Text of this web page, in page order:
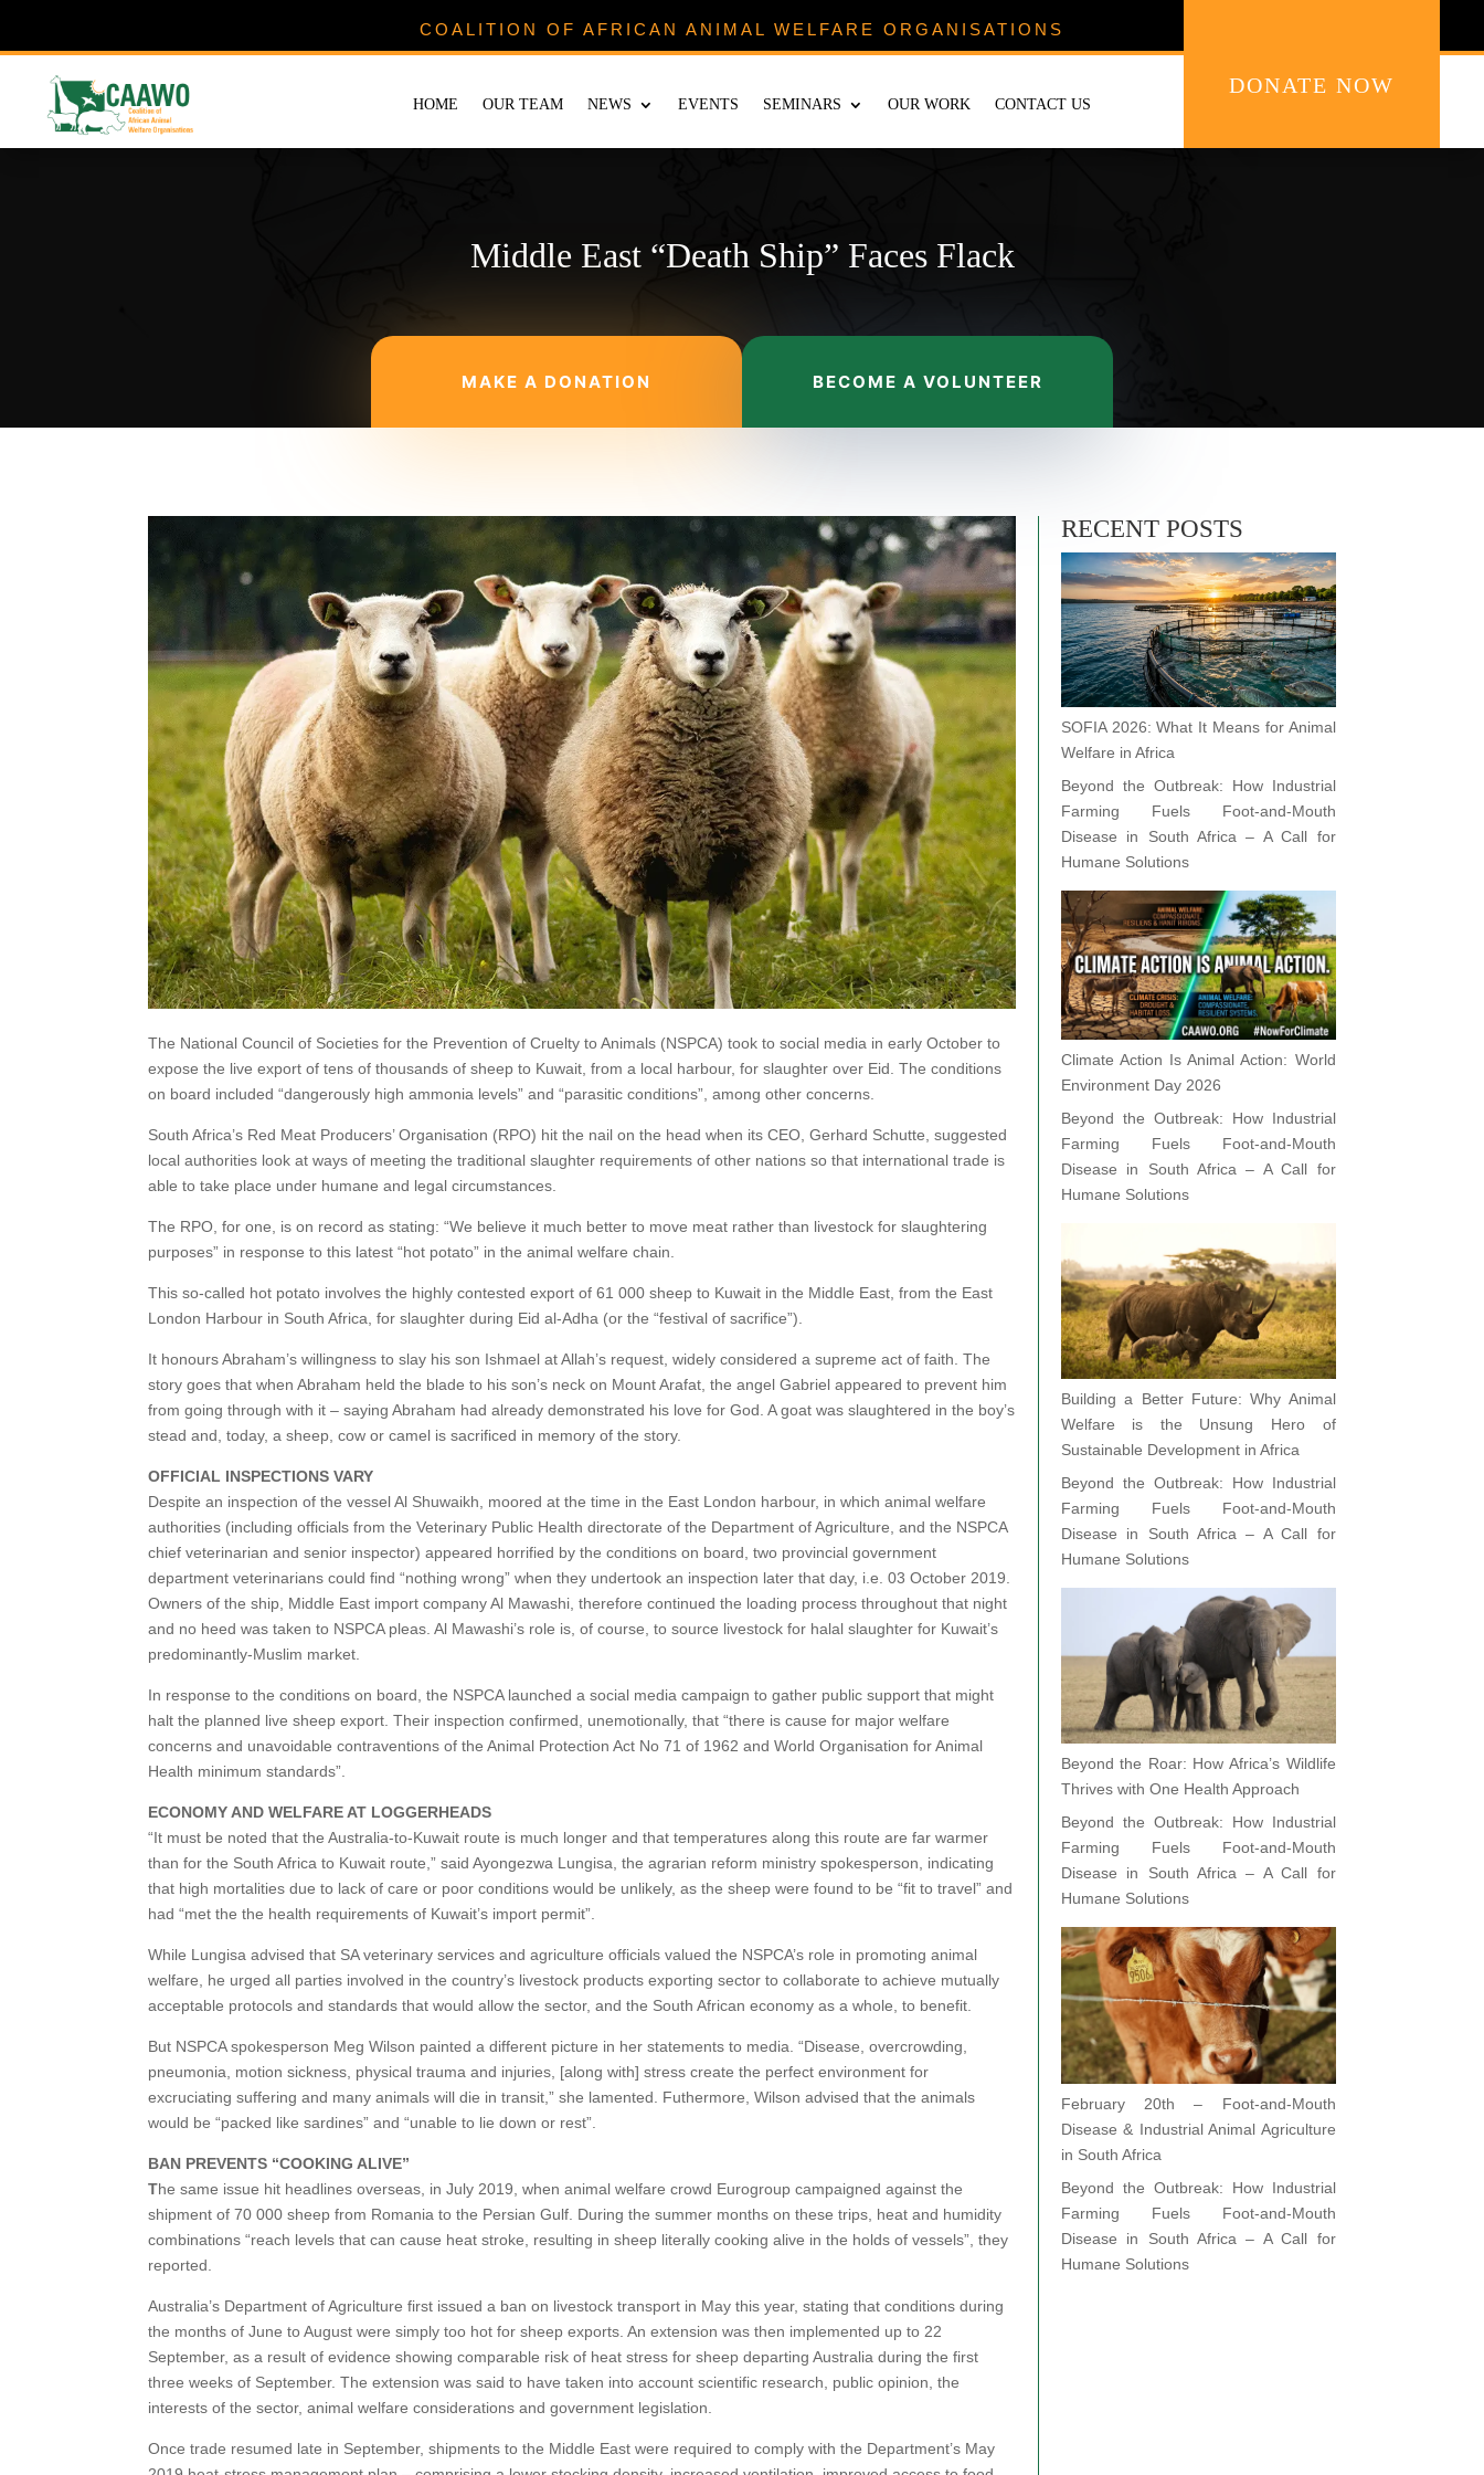
COALITION OF AFRICAN ANIMAL WELFARE ORGANISATIONS
HOME OUR TEAM NEWS EVENTS SEMINARS OUR WORK CONTACT US
DONATE NOW
Middle East “Death Ship” Faces Flack
MAKE A DONATION BECOME A VOLUNTEER
The National Council of Societies for the Prevention of Cruelty to Animals (NSPCA) took to social media in early October to
expose the live export of tens of thousands of sheep to Kuwait, from a local harbour, for slaughter over Eid. The conditions
on board included “dangerously high ammonia levels” and “parasitic conditions”, among other concerns.
South Africa’s Red Meat Producers’ Organisation (RPO) hit the nail on the head when its CEO, Gerhard Schutte, suggested
local authorities look at ways of meeting the traditional slaughter requirements of other nations so that international trade is
able to take place under humane and legal circumstances.
The RPO, for one, is on record as stating: “We believe it much better to move meat rather than livestock for slaughtering
purposes” in response to this latest “hot potato” in the animal welfare chain.
This so-called hot potato involves the highly contested export of 61 000 sheep to Kuwait in the Middle East, from the East
London Harbour in South Africa, for slaughter during Eid al-Adha (or the “festival of sacrifice”).
It honours Abraham’s willingness to slay his son Ishmael at Allah’s request, widely considered a supreme act of faith. The
story goes that when Abraham held the blade to his son’s neck on Mount Arafat, the angel Gabriel appeared to prevent him
from going through with it – saying Abraham had already demonstrated his love for God. A goat was slaughtered in the boy’s
stead and, today, a sheep, cow or camel is sacrificed in memory of the story.
OFFICIAL INSPECTIONS VARY
Despite an inspection of the vessel Al Shuwaikh, moored at the time in the East London harbour, in which animal welfare
authorities (including officials from the Veterinary Public Health directorate of the Department of Agriculture, and the NSPCA
chief veterinarian and senior inspector) appeared horrified by the conditions on board, two provincial government
department veterinarians could find “nothing wrong” when they undertook an inspection later that day, i.e. 03 October 2019.
Owners of the ship, Middle East import company Al Mawashi, therefore continued the loading process throughout that night
and no heed was taken to NSPCA pleas. Al Mawashi’s role is, of course, to source livestock for halal slaughter for Kuwait’s
predominantly-Muslim market.
In response to the conditions on board, the NSPCA launched a social media campaign to gather public support that might
halt the planned live sheep export. Their inspection confirmed, unemotionally, that “there is cause for major welfare
concerns and unavoidable contraventions of the Animal Protection Act No 71 of 1962 and World Organisation for Animal
Health minimum standards”.
ECONOMY AND WELFARE AT LOGGERHEADS
“It must be noted that the Australia-to-Kuwait route is much longer and that temperatures along this route are far warmer
than for the South Africa to Kuwait route,” said Ayongezwa Lungisa, the agrarian reform ministry spokesperson, indicating
that high mortalities due to lack of care or poor conditions would be unlikely, as the sheep were found to be “fit to travel” and
had “met the the health requirements of Kuwait’s import permit”.
While Lungisa advised that SA veterinary services and agriculture officials valued the NSPCA’s role in promoting animal
welfare, he urged all parties involved in the country’s livestock products exporting sector to collaborate to achieve mutually
acceptable protocols and standards that would allow the sector, and the South African economy as a whole, to benefit.
But NSPCA spokesperson Meg Wilson painted a different picture in her statements to media. “Disease, overcrowding,
pneumonia, motion sickness, physical trauma and injuries, [along with] stress create the perfect environment for
excruciating suffering and many animals will die in transit,” she lamented. Futhermore, Wilson advised that the animals
would be “packed like sardines” and “unable to lie down or rest”.
BAN PREVENTS “COOKING ALIVE”
The same issue hit headlines overseas, in July 2019, when animal welfare crowd Eurogroup campaigned against the
shipment of 70 000 sheep from Romania to the Persian Gulf. During the summer months on these trips, heat and humidity
combinations “reach levels that can cause heat stroke, resulting in sheep literally cooking alive in the holds of vessels”, they
reported.
Australia’s Department of Agriculture first issued a ban on livestock transport in May this year, stating that conditions during
the months of June to August were simply too hot for sheep exports. An extension was then implemented up to 22
September, as a result of evidence showing comparable risk of heat stress for sheep departing Australia during the first
three weeks of September. The extension was said to have taken into account scientific research, public opinion, the
interests of the sector, animal welfare considerations and government legislation.
Once trade resumed late in September, shipments to the Middle East were required to comply with the Department’s May
RECENT POSTS
SOFIA 2026: What It Means for Animal
Welfare in Africa
Beyond the Outbreak: How Industrial
Farming Fuels Foot-and-Mouth
Disease in South Africa – A Call for
Humane Solutions
Climate Action Is Animal Action: World
Environment Day 2026
Beyond the Outbreak: How Industrial
Farming Fuels Foot-and-Mouth
Disease in South Africa – A Call for
Humane Solutions
Building a Better Future: Why Animal
Welfare is the Unsung Hero of
Sustainable Development in Africa
Beyond the Outbreak: How Industrial
Farming Fuels Foot-and-Mouth
Disease in South Africa – A Call for
Humane Solutions
Beyond the Roar: How Africa’s Wildlife
Thrives with One Health Approach
Beyond the Outbreak: How Industrial
Farming Fuels Foot-and-Mouth
Disease in South Africa – A Call for
Humane Solutions
February 20th – Foot-and-Mouth
Disease & Industrial Animal Agriculture
in South Africa
Beyond the Outbreak: How Industrial
Farming Fuels Foot-and-Mouth
Disease in South Africa – A Call for
Humane Solutions